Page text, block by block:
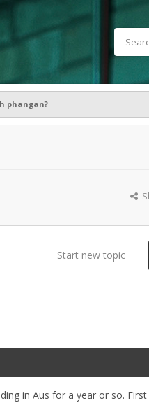
phangan?
Start new topic
in Aus for a year or so.